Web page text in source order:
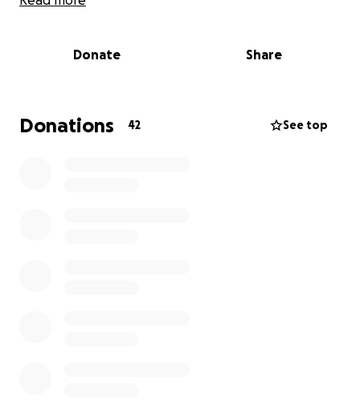
of 4 people who also use this vehicle. it's loss would
absolutely devastate our lives.. i cannot even take
Donate Share
Donations 42 See top